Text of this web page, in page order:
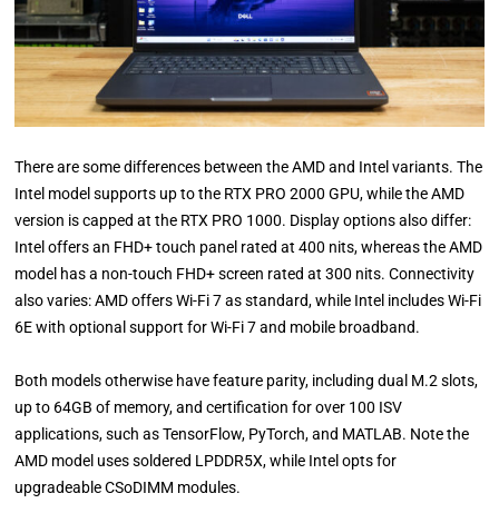
There are some differences between the AMD and Intel variants. The
Intel model supports up to the RTX PRO 2000 GPU, while the AMD
version is capped at the RTX PRO 1000. Display options also differ:
Intel offers an FHD+ touch panel rated at 400 nits, whereas the AMD
model has a non-touch FHD+ screen rated at 300 nits. Connectivity
also varies: AMD offers Wi-Fi 7 as standard, while Intel includes Wi-Fi
6E with optional support for Wi-Fi 7 and mobile broadband.
Both models otherwise have feature parity, including dual M.2 slots,
up to 64GB of memory, and certification for over 100 ISV
applications, such as TensorFlow, PyTorch, and MATLAB. Note the
AMD model uses soldered LPDDR5X, while Intel opts for
upgradeable CSoDIMM modules.